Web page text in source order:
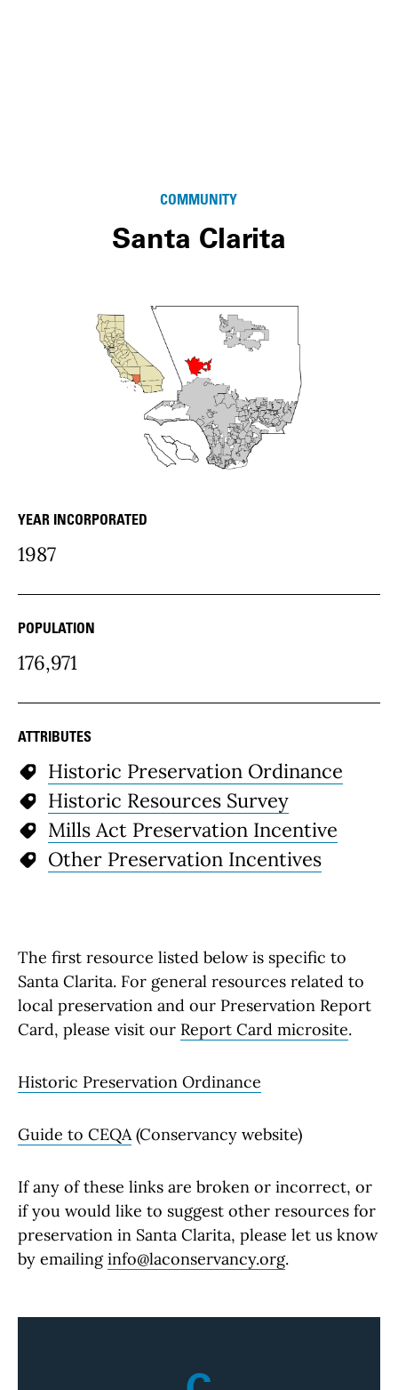
COMMUNITY
Santa Clarita
community Details
YEAR INCORPORATED
1987
POPULATION
176,971
ATTRIBUTES
Historic Preservation Ordinance
Historic Resources Survey
Mills Act Preservation Incentive
Other Preservation Incentives
The first resource listed below is specific to
Santa Clarita. For general resources related to
local preservation and our Preservation Report
Card, please visit our Report Card microsite.
Historic Preservation Ordinance
Guide to CEQA(Conservancy website)
If any of these links are broken or incorrect, or
if you would like to suggest other resources for
preservation in Santa Clarita, please let us know
by emailinginfo@laconservancy.org.